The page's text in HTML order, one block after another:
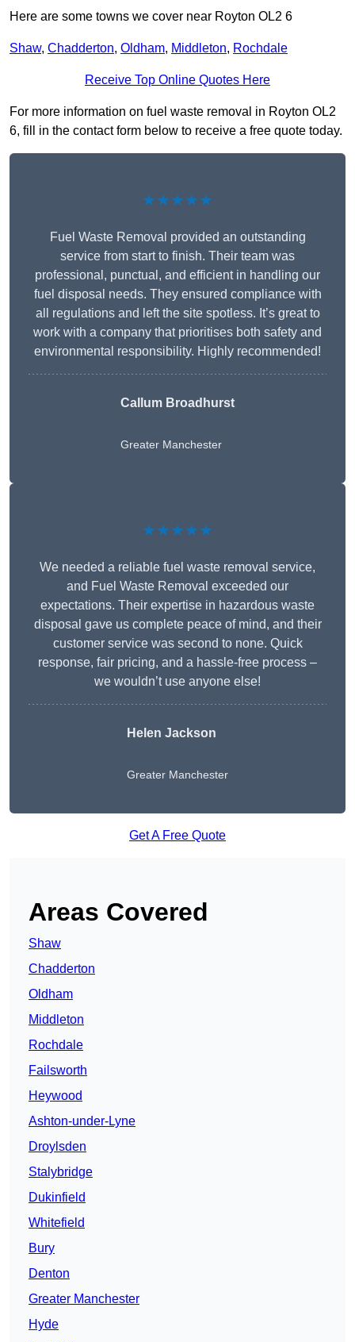
Here are some towns we cover near Royton OL2 6
Shaw, Chadderton, Oldham, Middleton, Rochdale
Receive Top Online Quotes Here
For more information on fuel waste removal in Royton OL2
6, fill in the contact form below to receive a free quote today.
★★★★★
Fuel Waste Removal provided an outstanding
service from start to finish. Their team was
professional, punctual, and efficient in handling our
fuel disposal needs. They ensured compliance with
all regulations and left the site spotless. It’s great to
work with a company that prioritises both safety and
environmental responsibility. Highly recommended!
Callum Broadhurst
Greater Manchester
★★★★★
We needed a reliable fuel waste removal service,
and Fuel Waste Removal exceeded our
expectations. Their expertise in hazardous waste
disposal gave us complete peace of mind, and their
customer service was second to none. Quick
response, fair pricing, and a hassle-free process –
we wouldn’t use anyone else!
Helen Jackson
Greater Manchester
Get A Free Quote
Areas Covered
Shaw
Chadderton
Oldham
Middleton
Rochdale
Failsworth
Heywood
Ashton-under-Lyne
Droylsden
Stalybridge
Dukinfield
Whitefield
Bury
Denton
Greater Manchester
Hyde